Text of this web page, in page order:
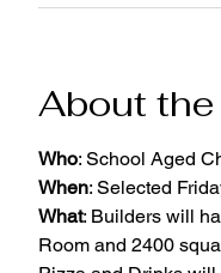
About
Who: School Aged
When: Selected
What: Builders will
Room and 2400